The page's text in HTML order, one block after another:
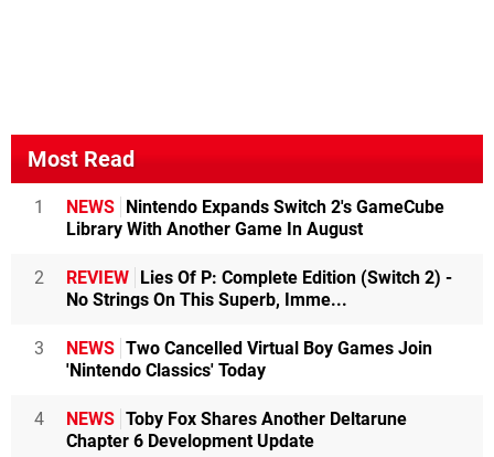
Most Read
1 NEWS Nintendo Expands Switch 2's GameCube
Library With Another Game In August
2 REVIEW Lies Of P: Complete Edition (Switch 2) -
No Strings On This Superb, Imme...
3 NEWS Two Cancelled Virtual Boy Games Join
'Nintendo Classics' Today
4 NEWS Toby Fox Shares Another Deltarune
Chapter 6 Development Update